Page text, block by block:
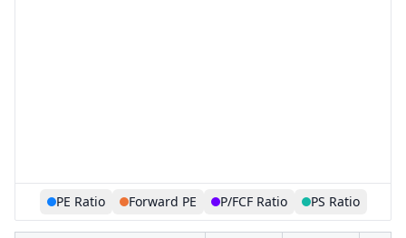
PE Ratio Forward PE P/FCF Ratio PS Ratio